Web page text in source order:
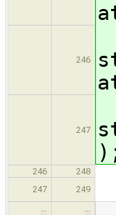
246
247
246
248
247
249
…
…